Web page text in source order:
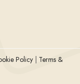
Policy
Terms &